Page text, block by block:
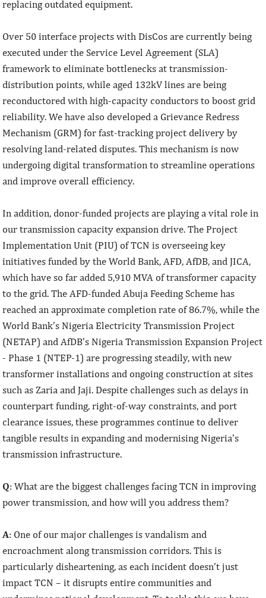
replacing outdated equipment.
Over 50 interface projects with DisCos are currently being
executed under the Service Level Agreement (SLA)
framework to eliminate bottlenecks at transmission-
distribution points, while aged 132kV lines are being
reconductored with high-capacity conductors to boost grid
reliability. We have also developed a Grievance Redress
Mechanism (GRM) for fast-tracking project delivery by
resolving land-related disputes. This mechanism is now
undergoing digital transformation to streamline operations
and improve overall efficiency.
In addition, donor-funded projects are playing a vital role in
our transmission capacity expansion drive. The Project
Implementation Unit (PIU) of TCN is overseeing key
initiatives funded by the World Bank, AFD, AfDB, and JICA,
which have so far added 5,910 MVA of transformer capacity
to the grid. The AFD-funded Abuja Feeding Scheme has
reached an approximate completion rate of 86.7%, while the
World Bank’s Nigeria Electricity Transmission Project
(NETAP) and AfDB’s Nigeria Transmission Expansion Project
- Phase 1 (NTEP-1) are progressing steadily, with new
transformer installations and ongoing construction at sites
such as Zaria and Jaji. Despite challenges such as delays in
counterpart funding, right-of-way constraints, and port
clearance issues, these programmes continue to deliver
tangible results in expanding and modernising Nigeria’s
transmission infrastructure.
Q: What are the biggest challenges facing TCN in improving
power transmission, and how will you address them?
A: One of our major challenges is vandalism and
encroachment along transmission corridors. This is
particularly disheartening, as each incident doesn’t just
impact TCN – it disrupts entire communities and